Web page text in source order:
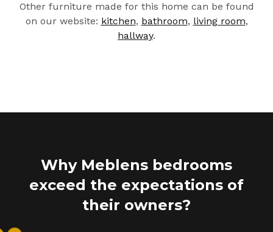
Other furniture made for this home can be found
on our website: kitchen, bathroom, living room,
hallway.
Why Meblens bedrooms
exceed the expectations of
their owners?